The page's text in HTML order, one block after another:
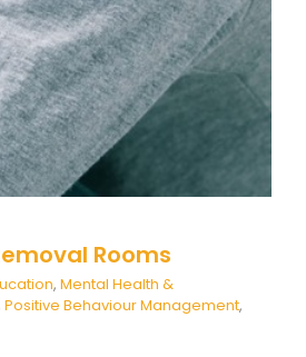
Rooms
, Mental Health &
Positive Behaviour Management,